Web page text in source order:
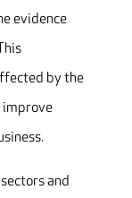
evidence
by the
improve
and